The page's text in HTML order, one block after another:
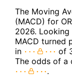
The Moving
(MACD) for
2026. Looking
MACD turned
in
of
The odds of a
.